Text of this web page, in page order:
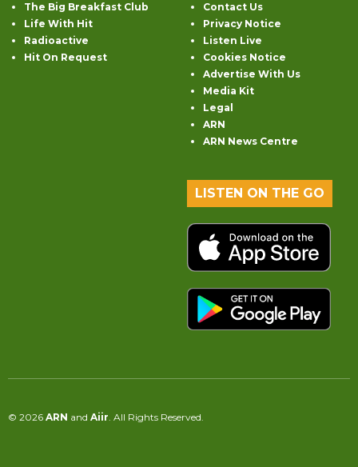
The Big Breakfast Club
Life With Hit
Radioactive
Hit On Request
Contact Us
Privacy Notice
Listen Live
Cookies Notice
Advertise With Us
Media Kit
Legal
ARN
ARN News Centre
LISTEN ON THE GO
© 2026 ARN and Aiir. All Rights Reserved.